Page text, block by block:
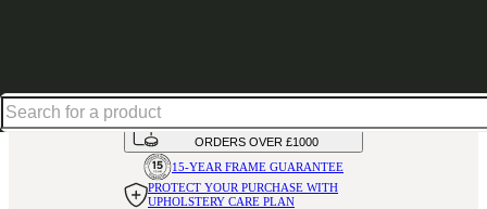
AVAILABLE INOVER 50 FABRICS
INTEREST FREE FINANCE*ON
ORDERS OVER £1000
15-YEAR FRAME GUARANTEE
PROTECT YOUR PURCHASE WITH
UPHOLSTERY CARE PLAN